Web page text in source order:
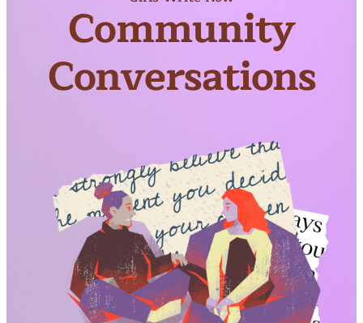
Community
Conversations